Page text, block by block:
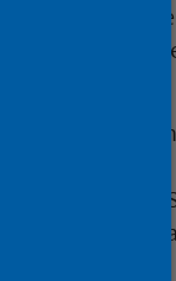
enable
care
activity
Care and Review
Hormonal